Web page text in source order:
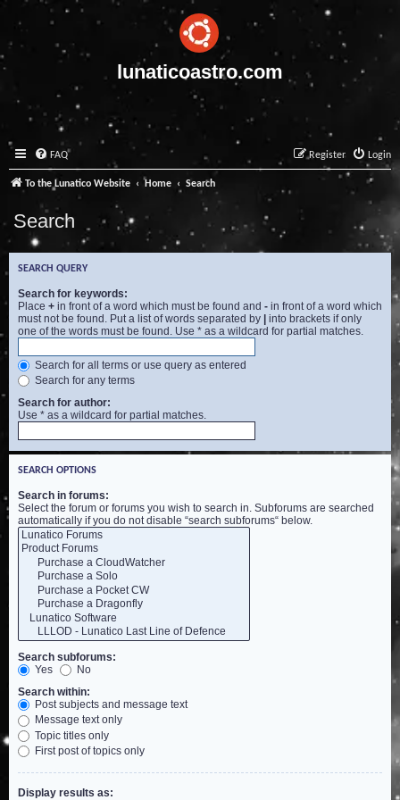
lunaticoastro.com
FAQ Login
Register
To the Lunatico Website Home Search
Search
SEARCH QUERY
Search for keywords:
Place + in front of a word which must be found and - in front of a word which
must not be found. Put a list of words separated by | into brackets if only
one of the words must be found. Use * as a wildcard for partial matches.
Search for all terms or use query as entered
Search for any terms
Search for author:
Use * as a wildcard for partial matches.
SEARCH OPTIONS
Search in forums:
Select the forum or forums you wish to search in. Subforums are searched
automatically if you do not disable “search subforums“ below.
Search subforums:
Yes
No
Search within:
Post subjects and message text
Message text only
Topic titles only
First post of topics only
Display results as: